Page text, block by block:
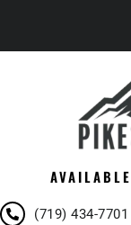
(719) 434-7701